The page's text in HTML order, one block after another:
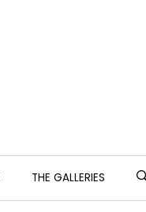
THE GALLERIES